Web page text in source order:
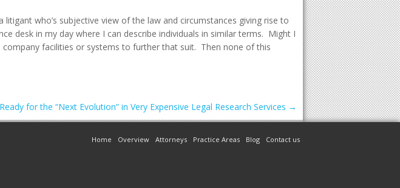
who’s subjective view of the law and circumstances giving rise to
desk in my day where I can describe individuals in similar terms. Might I
facilities or systems to further that suit. Then none of this
for the “Next Evolution” in Very Expensive Legal Research Services →
Home Overview Attorneys Practice Areas Blog Contact us